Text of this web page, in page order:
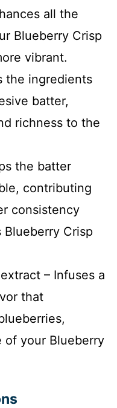
all the
Blueberry Crisp
vibrant.
the ingredients
batter,
richness to the
the batter
contributing
consistency
Crisp
– Infuses a
that
of your Blueberry